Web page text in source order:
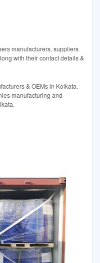
manufacturers, suppliers
with their contact details &
& OEMs in Kolkata.
manufacturing and